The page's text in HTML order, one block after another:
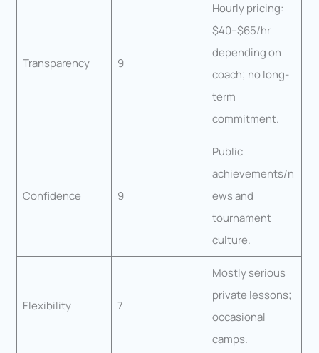
Transparency 9
Hourly pricing:
$40–$65/hr
depending on
coach; no long-
term
commitment.
Confidence 9
Public
achievements/n
ews and
tournament
culture.
Flexibility 7
Mostly serious
private lessons;
occasional
camps.